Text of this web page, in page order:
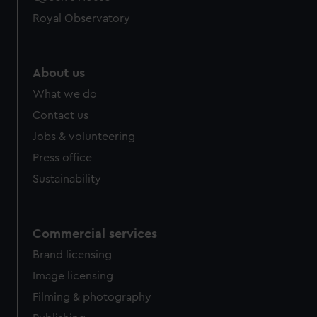
help us improve it. We may also use cookies to tailor our
cookies, change your preferences or opt-out at any time.
Royal Observatory
About us
What we do
Contact us
Jobs & volunteering
Press office
Sustainability
Commercial services
Brand licensing
Image licensing
Filming & photography